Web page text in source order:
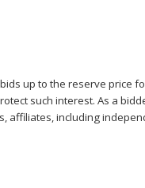
up to the reserve price
such interest. As a
affiliates, including